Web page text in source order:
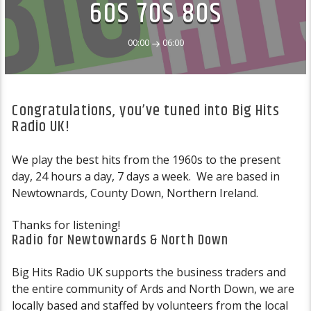
60S 70S 80S
00:00 06:00
Congratulations, you’ve tuned into Big Hits
Radio UK!
We play the best hits from the 1960s to the present
day, 24 hours a day, 7 days a week. We are based in
Newtownards, County Down, Northern Ireland.
Thanks for listening!
Radio for Newtownards & North Down
Big Hits Radio UK supports the business traders and
the entire community of Ards and North Down, we are
locally based and staffed by volunteers from the local